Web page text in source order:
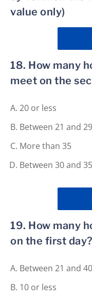
value only)
18. How many
meet on the
20 or less
Between 21 and 29
More than 35
Between 30 and 35
19. How many
on the first day?
Between 21 and 40
10 or less